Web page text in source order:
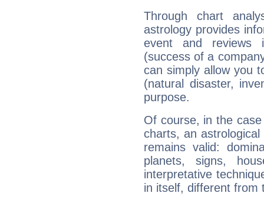
Through chart
astrology provides
event and reviews
(success of a
can simply allow you
(natural disaster,
purpose.
Of course, in the
charts, an
remains valid:
planets, signs,
interpretative
in itself, different from